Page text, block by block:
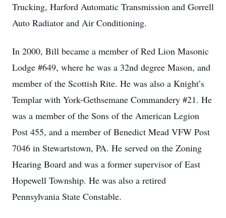
Trucking, Harford Automatic Transmission and Gorrell
Auto Radiator and Air Conditioning.
In 2000, Bill became a member of Red Lion Masonic
Lodge #649, where he was a 32nd degree Mason, and
member of the Scottish Rite. He was also a Knight’s
Templar with York-Gethsemane Commandery #21. He
was a member of the Sons of the American Legion
Post 455, and a member of Benedict Mead VFW Post
7046 in Stewartstown, PA. He served on the Zoning
Hearing Board and was a former supervisor of East
Hopewell Township. He was also a retired
Pennsylvania State Constable.